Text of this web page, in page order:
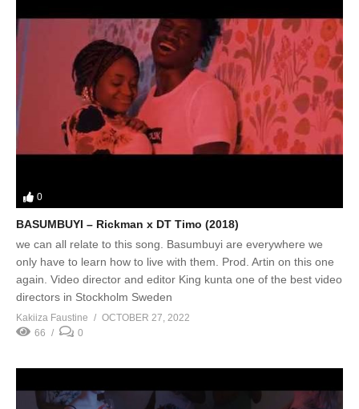
0
BASUMBUYI – Rickman x DT Timo (2018)
we can all relate to this song. Basumbuyi are everywhere we
only have to learn how to live with them. Prod. Artin on this one
again. Video director and editor King kunta one of the best video
directors in Stockholm Sweden
Kakiiza Faustine
OCTOBER 27, 2022
66
0